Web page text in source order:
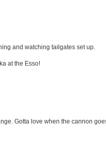
and watching tailgates set up.
at the Esso!
Gotta love when the cannon